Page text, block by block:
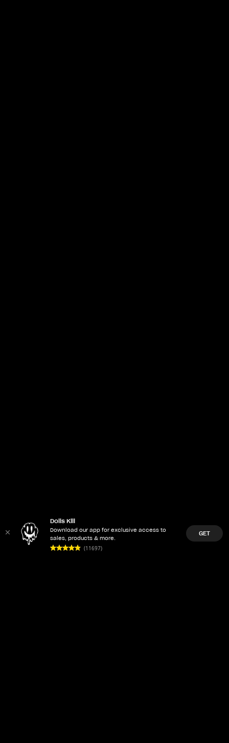
Dolls Kill
Download our app for exclusive access to
sales, products & more.
(11697)
GET